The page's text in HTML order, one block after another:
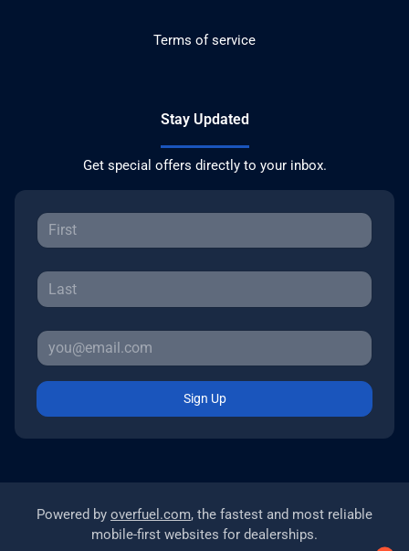
Terms of service
Stay Updated
Get special offers directly to your inbox.
Sign Up
Powered by overfuel.com, the fastest and most reliable
mobile-first websites for dealerships.